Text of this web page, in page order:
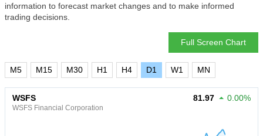
information to forecast market changes and to make informed
trading decisions.
Full Screen Chart
M5 M15 M30 H1 H4 D1 W1 MN
WSFS
WSFS Financial Corporation
81.97 0.00%